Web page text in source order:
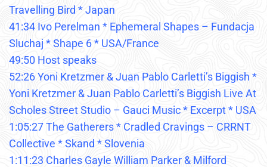
Travelling Bird * Japan
41:34 Ivo Perelman * Ephemeral Shapes – Fundacja
Sluchaj * Shape 6 * USA/France
49:50 Host speaks
52:26 Yoni Kretzmer & Juan Pablo Carletti’s Biggish *
Yoni Kretzmer & Juan Pablo Carletti’s Biggish Live At
Scholes Street Studio – Gauci Music * Excerpt * USA
1:05:27 The Gatherers * Cradled Cravings – CRRNT
Collective * Skand * Slovenia
1:11:23 Charles Gayle William Parker & Milford